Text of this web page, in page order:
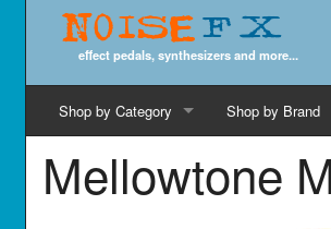
NoiseFX
effect pedals, synthesizers and more...
Shop by Category
Cords & Cables
Shop by Brand
Mellowtone